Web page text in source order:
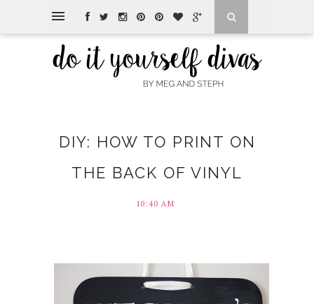
DIY: HOW TO PRINT ON
THE BACK OF VINYL
10:40 AM